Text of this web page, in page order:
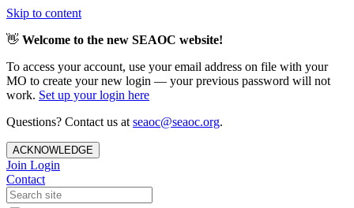
Skip to content
👋 Welcome to the new SEAOC website!
To access your account, use your email address on file with your
MO to create your new login — your previous password will not
work. Set up your login here
Questions? Contact us at seaoc@seaoc.org.
ACKNOWLEDGE
Join Login
Contact